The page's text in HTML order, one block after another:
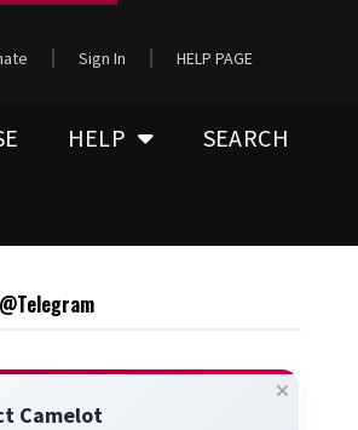
Sign In HELP PAGE
HELP
SEARCH
@Telegram
Camelot